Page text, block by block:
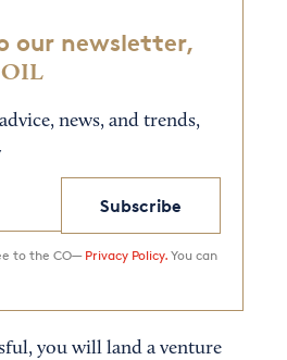
our newsletter,
OIL
news, and trends,
Subscribe
to the CO— Privacy Policy. You can
you will land a venture